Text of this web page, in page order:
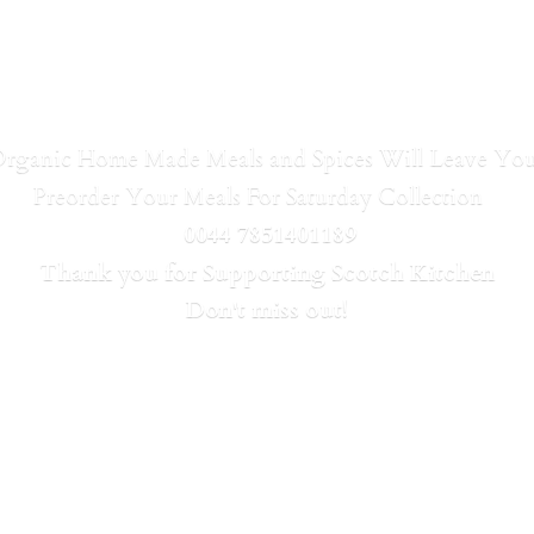
Home Made Meals and Spices Will Leave
Preorder Your Meals For Saturday Collection
0044 7851401189
Thank you for Supporting Scotch Kitchen
Don't miss out!